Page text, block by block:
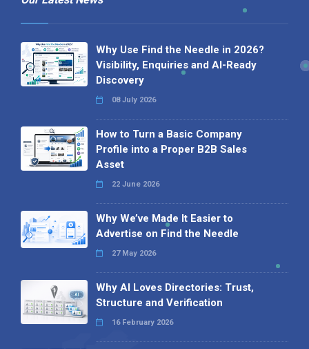
Why Use Find the Needle in 2026?
Visibility, Enquiries and AI-Ready
Discovery
08 July 2026
How to Turn a Basic Company
Profile into a Proper B2B Sales
Asset
22 June 2026
Why We’ve Made It Easier to
Advertise on Find the Needle
27 May 2026
Why AI Loves Directories: Trust,
Structure and Verification
16 February 2026